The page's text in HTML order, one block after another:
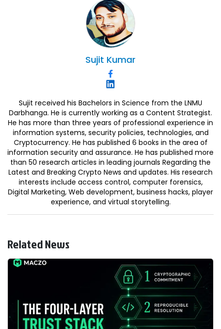
Sujit Kumar
Sujit received his Bachelors in Science from the LNMU
Darbhanga. He is currently working as a Content Strategist.
He has more than three years of professional experience in
information systems, security policies, technologies, and
Cryptocurrency. He has published 6 books in the area of
information security and assurance. He has published more
than 50 research articles in leading journals Regarding the
Latest and Breaking Crypto News and updates. His research
interests include access control, computer forensics,
Digital Marketing, Web development, business hacks, player
experience, and virtual storytelling.
Related News